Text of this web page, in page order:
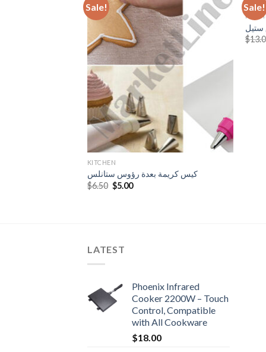
Sale!
Add to
Wishlist
KITCHEN
كيس كريمة بعدة رؤوس ستانلس
$6.50 Original
price
$5.00Current
Sale!
ستيل
$
LATEST
Phoenix Infrared
Cooker 2200W – Touch
Control, Compatible
with All Cookware
$18.00